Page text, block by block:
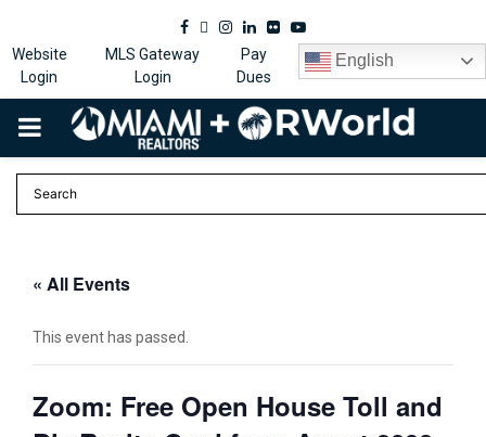
Facebook
Twitter
Instagram
Linkedin
FlickrYoutube
Website
Login
MLS Gateway
Login
Pay
Dues
English
PRIMARY
MENU
« All Events
This event has passed.
Zoom: Free Open House Toll and